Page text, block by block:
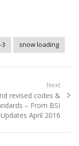
3 snow loading
Next
revised codes &
– From BSI
Updates April 2016